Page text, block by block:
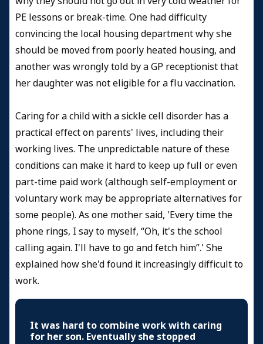
PE lessons or break-time. One had difficulty
convincing the local housing department why she
should be moved from poorly heated housing, and
another was wrongly told by a GP receptionist that
her daughter was not eligible for a flu vaccination.
Caring for a child with a sickle cell disorder has a
practical effect on parents' lives, including their
working lives. The unpredictable nature of these
conditions can make it hard to keep up full or even
part-time paid work (although self-employment or
voluntary work may be appropriate alternatives for
some people). As one mother said, 'Every time the
phone rings, I say to myself, “Oh, it's the school
calling again. I'll have to go and fetch him”.' She
explained how she'd found it increasingly difficult to
work.
It was hard to combine work with caring
for her son. Eventually she stopped